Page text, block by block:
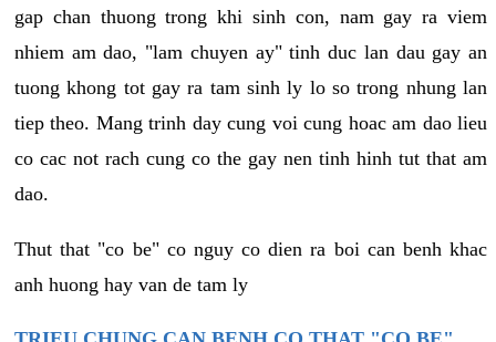
gap chan thuong trong khi sinh con, nam gay ra viem
nhiem am dao, "lam chuyen ay" tinh duc lan dau gay an
tuong khong tot gay ra tam sinh ly lo so trong nhung lan
tiep theo. Mang trinh day cung voi cung hoac am dao lieu
co cac not rach cung co the gay nen tinh hinh tut that am
dao.
Thut that "co be" co nguy co dien ra boi can benh khac
anh huong hay van de tam ly